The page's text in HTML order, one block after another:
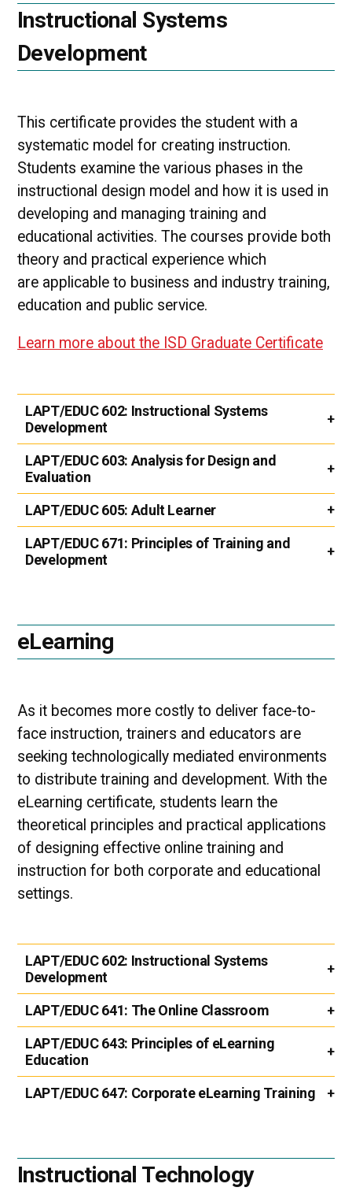
Instructional Systems
Development
This certificate provides the student with a
systematic model for creating instruction.
Students examine the various phases in the
instructional design model and how it is used in
developing and managing training and
educational activities. The courses provide both
theory and practical experience which
are applicable to business and industry training,
education and public service.
Learn more about the ISD Graduate Certificate
LAPT/EDUC 602: Instructional Systems
Development
LAPT/EDUC 603: Analysis for Design and
Evaluation
LAPT/EDUC 605: Adult Learner
LAPT/EDUC 671: Principles of Training and
Development
eLearning
As it becomes more costly to deliver face-to-
face instruction, trainers and educators are
seeking technologically mediated environments
to distribute training and development. With the
eLearning certificate, students learn the
theoretical principles and practical applications
of designing effective online training and
instruction for both corporate and educational
settings.
LAPT/EDUC 602: Instructional Systems
Development
LAPT/EDUC 641: The Online Classroom
LAPT/EDUC 643: Principles of eLearning
Education
LAPT/EDUC 647: Corporate eLearning Training
Instructional Technology